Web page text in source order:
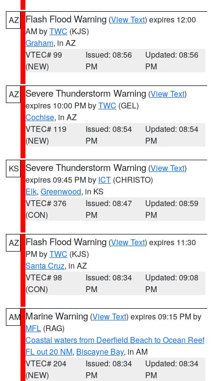
AZ Flash Flood Warning (View Text) expires 12:00
AM byTWC (KJS)
Graham, in AZ
VTEC# 99
(NEW)
Issued: 08:56
PM
Updated: 08:56
PM
AZ Severe Thunderstorm Warning (View Text)
expires 10:00 PM byTWC (GEL)
Cochise, in AZ
VTEC# 119
(NEW)
Issued: 08:54
PM
Updated: 08:54
PM
KS Severe Thunderstorm Warning (View Text)
expires 09:45 PM by ICT (CHRISTO)
Elk, Greenwood, in KS
VTEC# 376
(CON)
Issued: 08:47
PM
Updated: 08:59
PM
AZ Flash Flood Warning (View Text) expires 11:30
PM byTWC (KJS)
Santa Cruz, in AZ
VTEC# 98
(CON)
Issued: 08:34
PM
Updated: 09:08
PM
AM Marine Warning (View Text) expires 09:15 PM by
MFL (RAG)
Coastal waters from Deerfield Beach to Ocean Reef
FL out 20 NM, Biscayne Bay, in AM
VTEC# 204
(NEW)
Issued: 08:34
PM
Updated: 08:34
PM